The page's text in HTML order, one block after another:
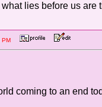
lies before us
PM
coming to an end